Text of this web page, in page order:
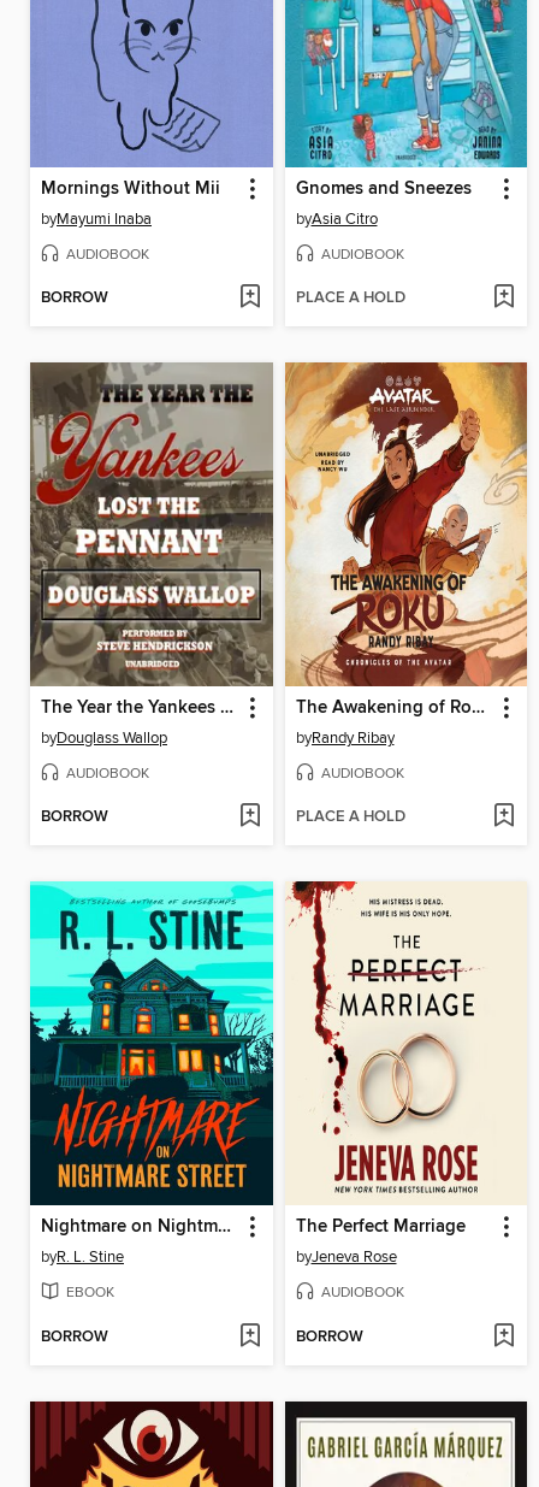
Mornings Without Mii
byMayumi Inaba
AUDIOBOOK
BORROW
Gnomes and Sneezes
byAsia Citro
AUDIOBOOK
PLACE A HOLD
The Year the Yankees Lost the Pennant
byDouglass Wallop
AUDIOBOOK
BORROW
The Awakening of Roku
byRandy Ribay
AUDIOBOOK
PLACE A HOLD
Nightmare on Nightmare Street
byR. L. Stine
EBOOK
BORROW
The Perfect Marriage
byJeneva Rose
AUDIOBOOK
BORROW